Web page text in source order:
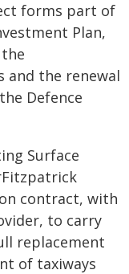
forms part of
Plan,
and the renewal
Defence
Surface
contract, with
to carry
replacement
of taxiways